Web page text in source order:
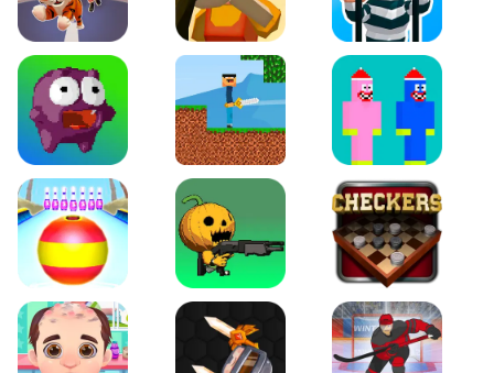
Tiger Run Squidgames 3D Amaze Escape
Canjump Noob vs Zombie
Beach Bowling 3D Puppets Cemetery Checkers Legend